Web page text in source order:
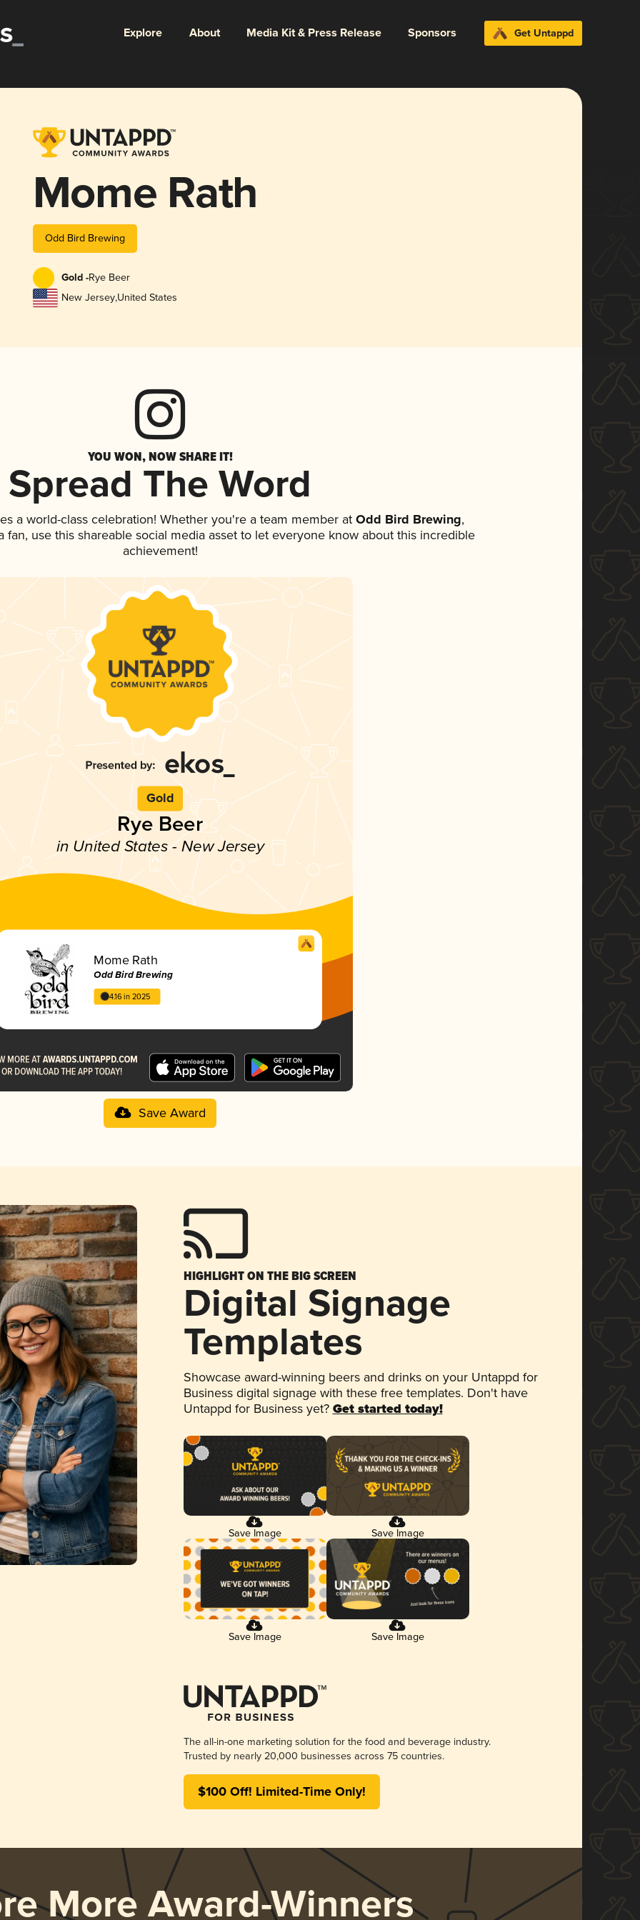
Explore About Media Kit & Press Release Sponsors Get Untappd
Mome Rath
Odd Bird Brewing
Gold -Rye Beer
New Jersey,United States
YOU WON, NOW SHARE IT!
Spread The Word
a world-class celebration! Whether you're a team member at Odd Bird Brewing,
fan, use this shareable social media asset to let everyone know about this incredible
achievement!
Gold
Rye Beer
in United States - New Jersey
Mome Rath
Odd Bird Brewing
4.16 in 2025
Save Award
HIGHLIGHT ON THE BIG SCREEN
Digital Signage
Templates
Showcase award-winning beers and drinks on your Untappd for
Business digital signage with these free templates. Don't have
Untappd for Business yet? Get started today!
Save Image Save Image
Save Image Save Image
The all-in-one marketing solution for the food and beverage industry.
Trusted by nearly 20,000 businesses across 75 countries.
$100 Off! Limited-Time Only!
More Award-Winners